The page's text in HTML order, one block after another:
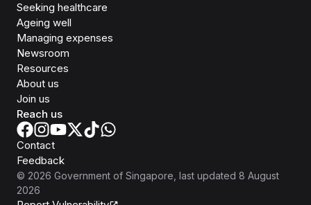
Seeking healthcare
Ageing well
Managing expenses
Newsroom
Resources
About us
Join us
Reach us
Contact
Feedback
© 2026 Government of Singapore , last updated 8 August
2026